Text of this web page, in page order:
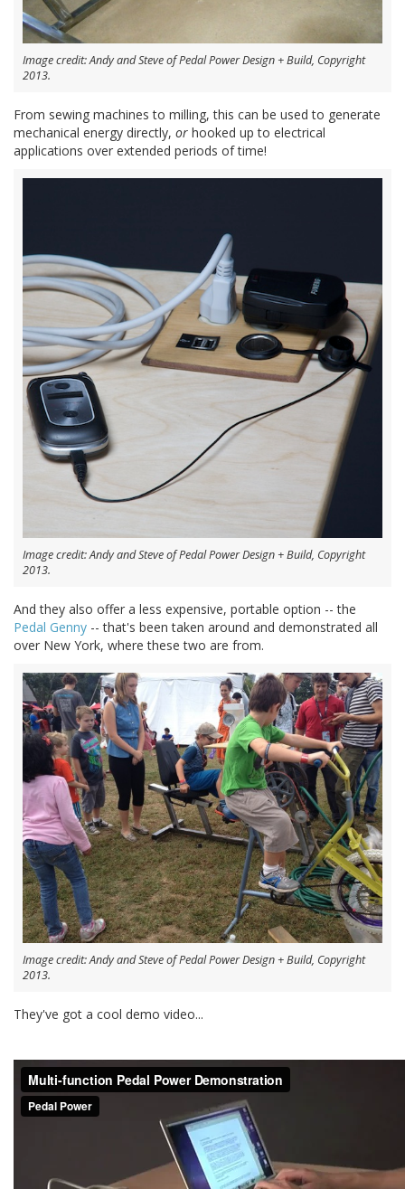
Image credit: Andy and Steve of Pedal Power Design + Build, Copyright
2013.
From sewing machines to milling, this can be used to generate
mechanical energy directly, or hooked up to electrical
applications over extended periods of time!
Image credit: Andy and Steve of Pedal Power Design + Build, Copyright
2013.
And they also offer a less expensive, portable option -- the
Pedal Genny -- that's been taken around and demonstrated all
over New York, where these two are from.
Image credit: Andy and Steve of Pedal Power Design + Build, Copyright
2013.
They've got a cool demo video...